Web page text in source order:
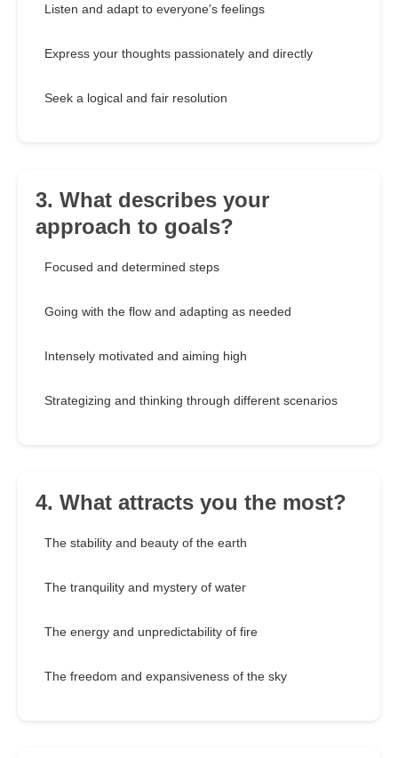
Listen and adapt to everyone's feelings
Express your thoughts passionately and directly
Seek a logical and fair resolution
3. What describes your
approach to goals?
Focused and determined steps
Going with the flow and adapting as needed
Intensely motivated and aiming high
Strategizing and thinking through different scenarios
4. What attracts you the most?
The stability and beauty of the earth
The tranquility and mystery of water
The energy and unpredictability of fire
The freedom and expansiveness of the sky